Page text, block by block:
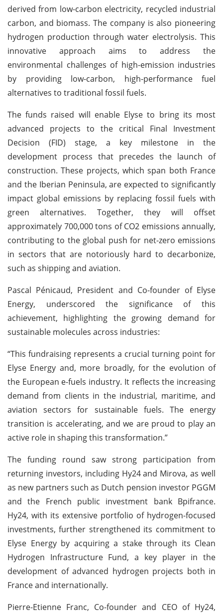
derived from low-carbon electricity, recycled industrial
carbon, and biomass. The company is also pioneering
hydrogen production through water electrolysis. This
innovative approach aims to address the
environmental challenges of high-emission industries
by providing low-carbon, high-performance fuel
alternatives to traditional fossil fuels.
The funds raised will enable Elyse to bring its most
advanced projects to the critical Final Investment
Decision (FID) stage, a key milestone in the
development process that precedes the launch of
construction. These projects, which span both France
and the Iberian Peninsula, are expected to significantly
impact global emissions by replacing fossil fuels with
green alternatives. Together, they will offset
approximately 700,000 tons of CO2 emissions annually,
contributing to the global push for net-zero emissions
in sectors that are notoriously hard to decarbonize,
such as shipping and aviation.
Pascal Pénicaud, President and Co-founder of Elyse
Energy, underscored the significance of this
achievement, highlighting the growing demand for
sustainable molecules across industries:
“This fundraising represents a crucial turning point for
Elyse Energy and, more broadly, for the evolution of
the European e-fuels industry. It reflects the increasing
demand from clients in the industrial, maritime, and
aviation sectors for sustainable fuels. The energy
transition is accelerating, and we are proud to play an
active role in shaping this transformation.”
The funding round saw strong participation from
returning investors, including Hy24 and Mirova, as well
as new partners such as Dutch pension investor PGGM
and the French public investment bank Bpifrance.
Hy24, with its extensive portfolio of hydrogen-focused
investments, further strengthened its commitment to
Elyse Energy by acquiring a stake through its Clean
Hydrogen Infrastructure Fund, a key player in the
development of advanced hydrogen projects both in
France and internationally.
Pierre-Etienne Franc, Co-founder and CEO of Hy24,